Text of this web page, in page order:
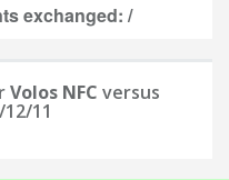
exchanged: /
Volos NFC versus
11